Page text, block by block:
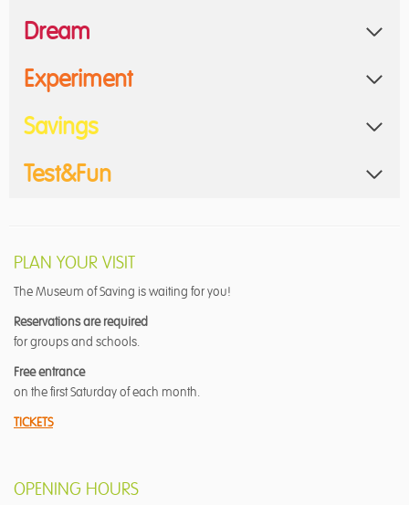
Dream
Experiment
Savings
Test&Fun
PLAN YOUR VISIT
The Museum of Saving is waiting for you!
Reservations are required
for groups and schools.
Free entrance
on the first Saturday of each month.
TICKETS
OPENING HOURS